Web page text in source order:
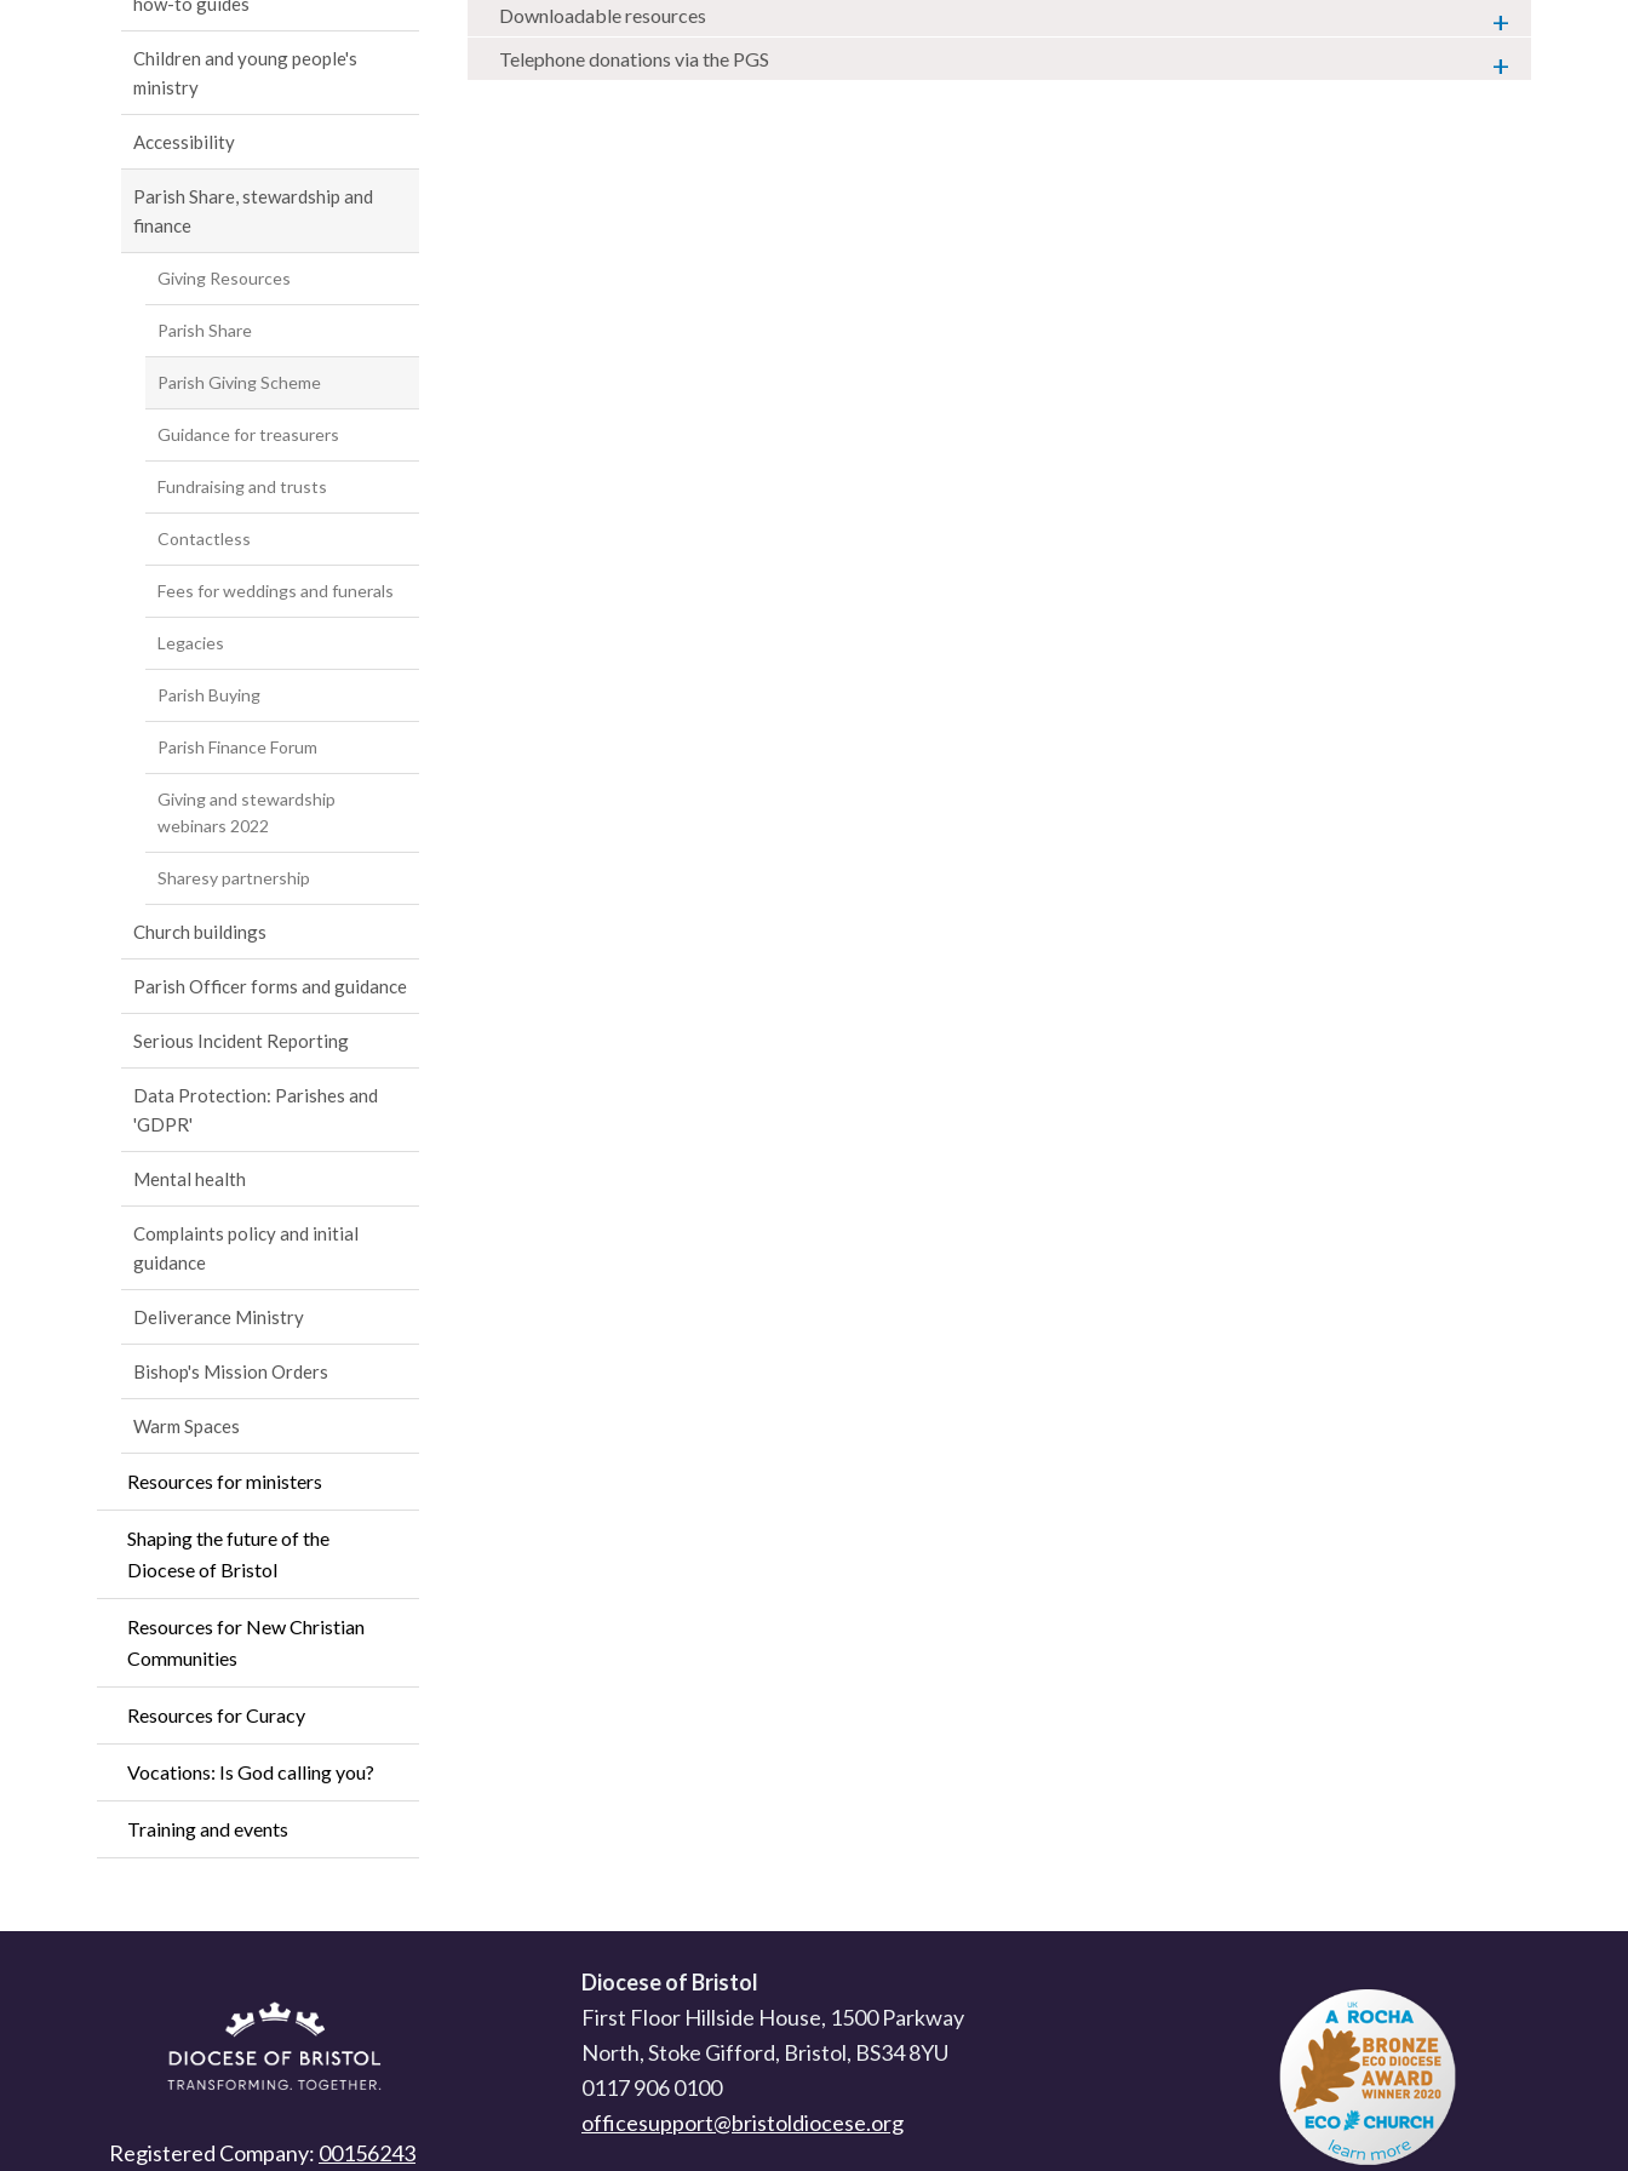
Children and young people's
ministry
Accessibility
Parish Share, stewardship and
finance
Giving Resources
Parish Share
Parish Giving Scheme
Guidance for treasurers
Fundraising and trusts
Contactless
Fees for weddings and funerals
Legacies
Parish Buying
Parish Finance Forum
Giving and stewardship
webinars 2022
Sharesy partnership
Church buildings
Parish Officer forms and guidance
Serious Incident Reporting
Data Protection: Parishes and
'GDPR'
Mental health
Complaints policy and initial
guidance
Deliverance Ministry
Bishop's Mission Orders
Warm Spaces
Resources for ministers
Shaping the future of the
Diocese of Bristol
Resources for New Christian
Communities
Resources for Curacy
Vocations: Is God calling you?
Training and events
Downloadable resources
Telephone donations via the PGS
Registered Company: 00156243
Diocese of Bristol
First Floor Hillside House, 1500 Parkway
North, Stoke Gifford, Bristol, BS34 8YU
0117 906 0100
officesupport@bristoldiocese.org